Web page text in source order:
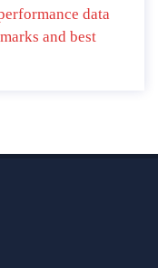
data
and best